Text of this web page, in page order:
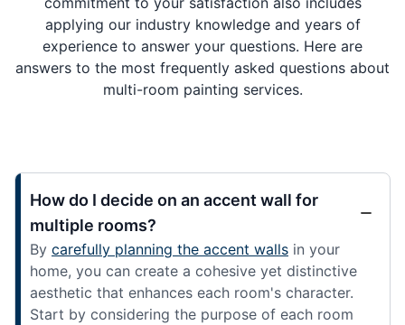
applying our industry knowledge and years of
experience to answer your questions. Here are
answers to the most frequently asked questions about
multi-room painting services.
How do I decide on an accent wall for
multiple rooms?
By carefully planning the accent walls in your
home, you can create a cohesive yet distinctive
aesthetic that enhances each room's character.
Start by considering the purpose of each room